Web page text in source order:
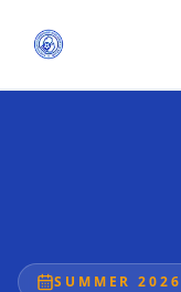
SUMMER 2026